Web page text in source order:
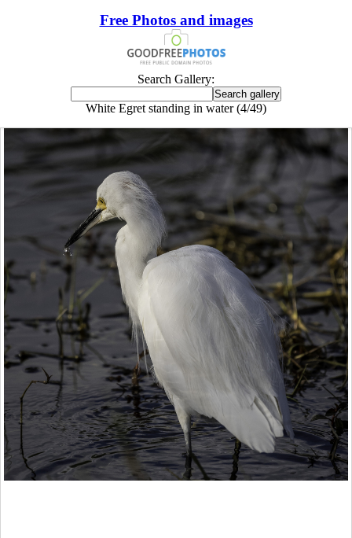
Free Photos and images
Search Gallery:
White Egret standing in water (4/49)